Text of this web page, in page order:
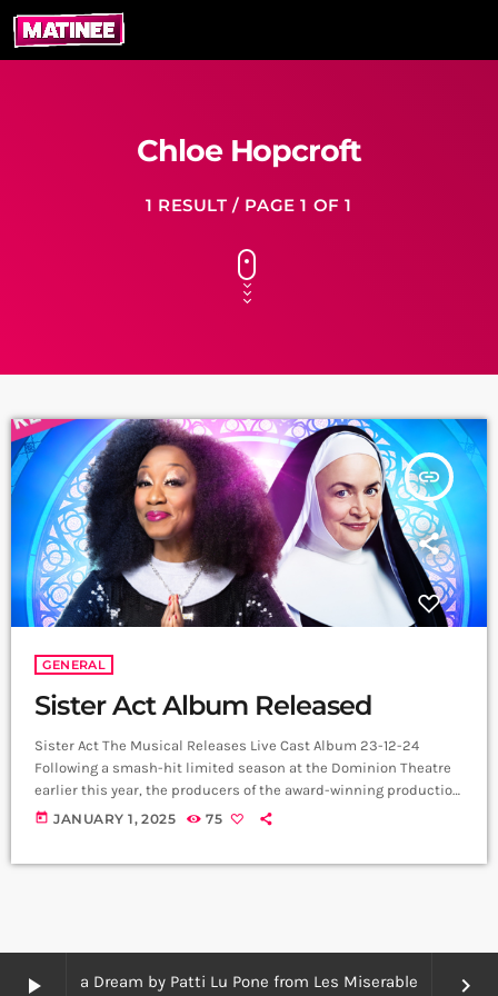
play_arrow
Dreamed a Dream by Patti Lu Pone from Les Miserables keyboard_arrow_right
Chloe Hopcroft
1 RESULT / PAGE 1 OF 1
insert_link
GENERAL
Sister Act Album Released
Sister Act The Musical Releases Live Cast Album 23-12-24
Following a smash-hit limited season at the Dominion Theatre
earlier this year, the producers of the award-winning production
of Sister Act The Musical are delighted to announce that the live
today JANUARY 1, 2025 75